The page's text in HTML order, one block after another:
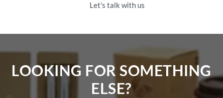
Let's talk with us
LOOKING FOR SOMETHING
ELSE?​